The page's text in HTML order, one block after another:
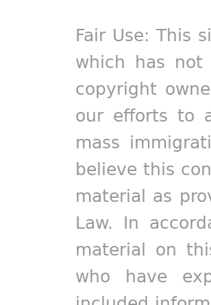
Fair Use: This
which has not
copyright
our efforts to
mass
believe this
material as
Law. In
material on
who have